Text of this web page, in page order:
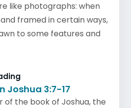
like photographs: when
framed in certain ways,
to some features and
Joshua 3:7-17
the book of Joshua, the